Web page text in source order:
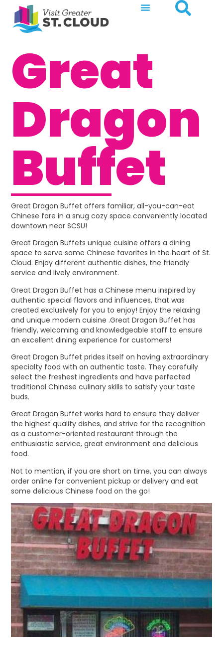
Great
Dragon
Buffet
Great Dragon Buffet offers familiar, all-you-can-eat
Chinese fare in a snug cozy space conveniently located
downtown near SCSU!
Great Dragon Buffets unique cuisine offers a dining
space to serve some Chinese favorites in the heart of St.
Cloud. Enjoy different authentic dishes, the friendly
service and lively environment.
Great Dragon Buffet has a Chinese menu inspired by
authentic special flavors and influences, that was
created exclusively for you to enjoy! Enjoy the relaxing
and unique modern cuisine .Great Dragon Buffet has
friendly, welcoming and knowledgeable staff to ensure
an excellent dining experience for customers!
Great Dragon Buffet prides itself on having extraordinary
specialty food with an authentic taste. They carefully
select the freshest ingredients and have perfected
traditional Chinese culinary skills to satisfy your taste
buds.
Great Dragon Buffet works hard to ensure they deliver
the highest quality dishes, and strive for the recognition
as a customer-oriented restaurant through the
enthusiastic service, great environment and delicious
food.
Not to mention, if you are short on time, you can always
order online for convenient pickup or delivery and eat
some delicious Chinese food on the go!